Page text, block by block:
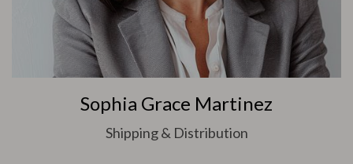
Sophia Grace Martinez
Shipping & Distribution